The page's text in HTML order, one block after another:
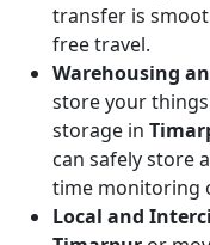
transfer is
free travel.
Warehousing
store your
storage in
can safely store
time monitoring
Local and